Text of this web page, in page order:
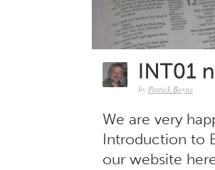
by Patrick Boyns
We are very
Introduction to
our website